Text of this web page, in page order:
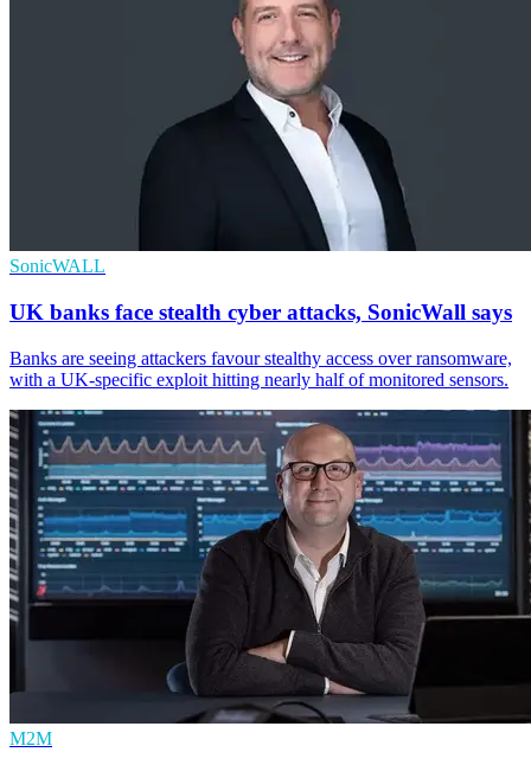
SonicWALL
UK banks face stealth cyber attacks, SonicWall says
Banks are seeing attackers favour stealthy access over ransomware,
with a UK-specific exploit hitting nearly half of monitored sensors.
M2M